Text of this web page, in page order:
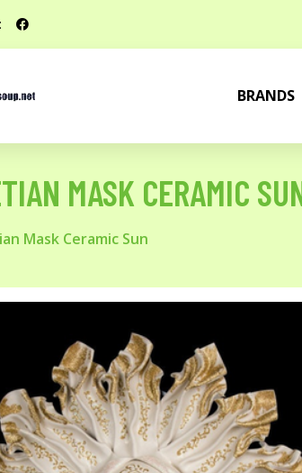
BRANDS
MASK CERAMIC
Mask Ceramic Sun